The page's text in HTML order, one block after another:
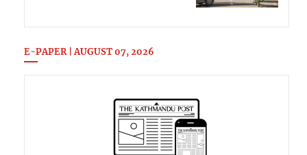
E-PAPER | AUGUST 07, 2026